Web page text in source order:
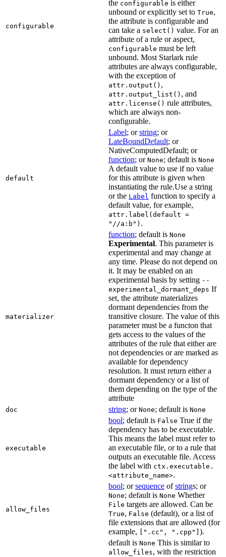
configurable
the configurable is either
unbound or explicitly set to True,
the attribute is configurable and
can take a select() value. For an
attribute of a rule or aspect,
configurable must be left
unbound. Most Starlark rule
attributes are always configurable,
with the exception of
attr.output() ,
attr.output_list() , and
attr.license() rule attributes,
which are always non-
configurable.
default
Label; orstring; or
LateBoundDefault; or
NativeComputedDefault; or
function; or None; default is None
A default value to use if no value
for this attribute is given when
instantiating the rule.Use a string
or the Label function to specify a
default value, for example,
attr.label(default =
"//a:b") .
materializer
function; default is None
Experimental. This parameter is
experimental and may change at
any time. Please do not depend on
it. It may be enabled on an
experimental basis by setting --
experimental_dormant_deps If
set, the attribute materializes
dormant dependencies from the
transitive closure. The value of this
parameter must be a functon that
gets access to the values of the
attributes of the rule that either are
not dependencies or are marked as
available for dependency
resolution. It must return either a
dormant dependency or a list of
them depending on the type of the
attribute
doc string; or None; default is None
executable
bool; default is False True if the
dependency has to be executable.
This means the label must refer to
an executable file, or to a rule that
outputs an executable file. Access
the label with ctx.executable.
<attribute_name>.
allow_files
bool; orsequence ofstrings; or
None; default is None Whether
File targets are allowed. Can be
True, False (default), or a list of
file extensions that are allowed (for
example,
[".cc", ".cpp"] ).
default is None This is similar to
allow_files, with the restriction